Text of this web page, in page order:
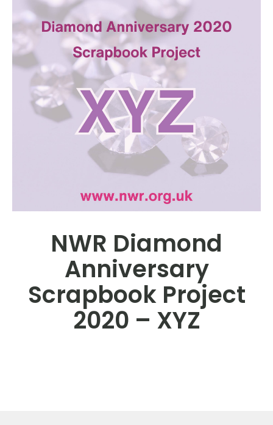
NWR Diamond
Anniversary
Scrapbook Project
2020 – XYZ